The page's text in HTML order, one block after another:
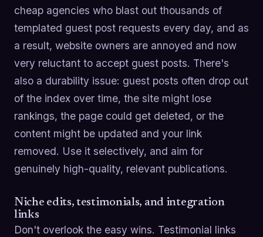
cheap agencies who blast out thousands of
templated guest post requests every day, and as
a result, website owners are annoyed and now
very reluctant to accept guest posts. There's
also a durability issue: guest posts often drop out
of the index over time, the site might lose
rankings, the page could get deleted, or the
content might be updated and your link
removed. Use it selectively, and aim for
genuinely high-quality, relevant publications.
Niche edits, testimonials, and integration
links
Don't overlook the easy wins. Testimonial links